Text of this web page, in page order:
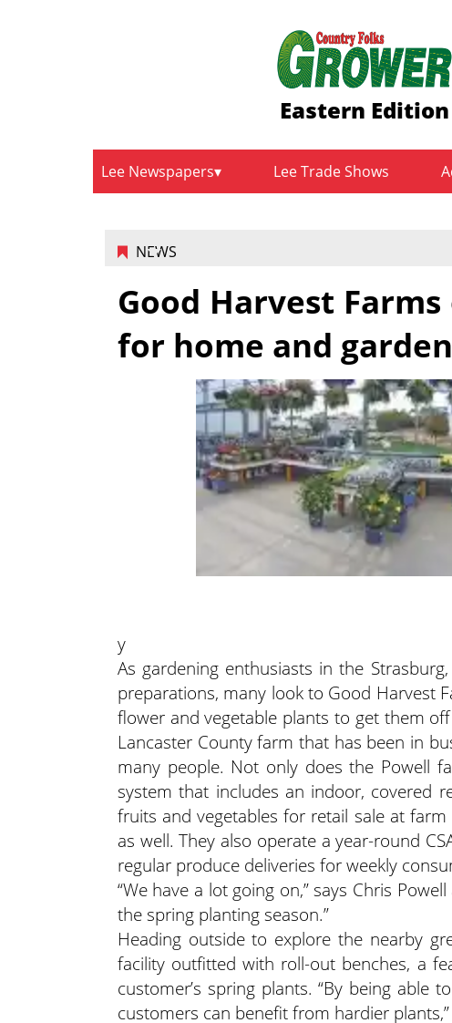
Eastern Edition
Lee Newspapers Lee Trade Shows
NEWS
Good Harvest
for home and garden
y
As gardening enthusiasts in the
preparations, many look to Good Harvest
flower and vegetable plants to get them
Lancaster County farm that has been in
many people. Not only does the Powell
system that includes an indoor, covered
fruits and vegetables for retail sale at
as well. They also operate a year-round
regular produce deliveries for weekly
“We have a lot going on,” says Chris
the spring planting season.”
Heading outside to explore the nearby
facility outfitted with roll-out benches, a
customer’s spring plants. “By being
customers can benefit from hardier